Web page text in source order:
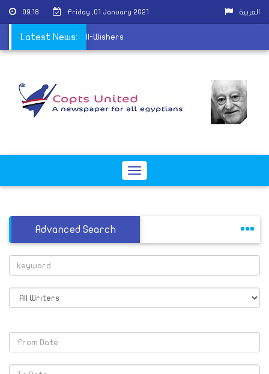
09:18 Friday ,01 January 2021 العربية
Latest News:
Christmas Well-Wishers
Toggle
Advanced Search